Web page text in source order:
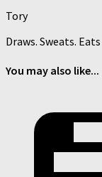
Tory
Draws. Sweats.
You may also like...